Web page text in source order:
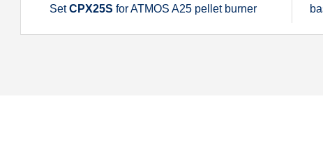
SetCPX25S for ATMOS A25 pellet burner